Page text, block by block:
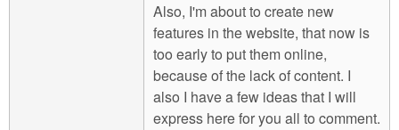
Also, I'm about to create new
features in the website, that now is
too early to put them online,
because of the lack of content. I
also I have a few ideas that I will
express here for you all to comment.